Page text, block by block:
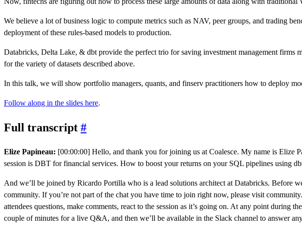
We believe a lot of business logic to compute metrics such as NAV, peer groups, and trading
deployment of these rules-based models to production.
Databricks, Delta Lake, & dbt provide the perfect trio for saving investment management
for the variety of datasets described above.
In this talk, we will show portfolio managers, quants, and finserv practitioners how to deploy
Follow along in the slides here.
Full transcript #
Elize Papineau: [00:00:00] Hello, and thank you for joining us at Coalesce. My name is Elize
session is DBT for financial services. How to boost your returns on your SQL pipelines using
And we’ll be joined by Ricardo Portilla who is a lead solutions architect at Databricks. Before
community. If you’re not part of the chat you have time to join right now, please visit
attendees questions, make comments, react to the session as it’s going on. At any point
couple of minutes for a live Q&A, and then we’ll be available in the Slack channel to answer